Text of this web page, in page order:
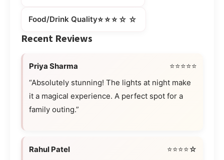
Food/Drink Quality⭐⭐⭐☆☆
Recent Reviews
Priya Sharma
⭐⭐⭐⭐⭐
“Absolutely stunning! The lights at night make
it a magical experience. A perfect spot for a
family outing.”
Rahul Patel
⭐⭐⭐⭐☆